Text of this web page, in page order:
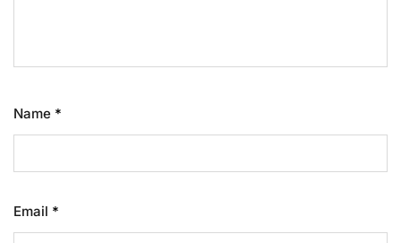
Name *
Email *